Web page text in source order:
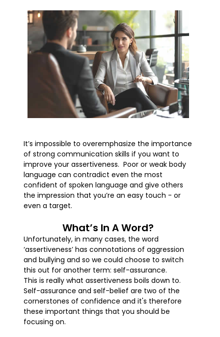
It’s impossible to overemphasize the importance
of strong communication skills if you want to
improve your assertiveness. Poor or weak body
language can contradict even the most
confident of spoken language and give others
the impression that you’re an easy touch - or
even a target.
What’s In A Word?
Unfortunately, in many cases, the word
‘assertiveness’ has connotations of aggression
and bullying and so we could choose to switch
this out for another term: self-assurance.
This is really what assertiveness boils down to.
Self-assurance and self-belief are two of the
cornerstones of confidence and it's therefore
these important things that you should be
focusing on.